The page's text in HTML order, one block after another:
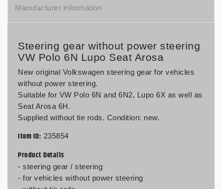
Manufacturer information
Steering gear without power steering
VW Polo 6N Lupo Seat Arosa
New original Volkswagen steering gear for vehicles
without power steering.
Suitable for VW Polo 6N and 6N2, Lupo 6X as well as
Seat Arosa 6H.
Supplied without tie rods. Condition: new.
Item ID: 235854
Product Details
- steering gear / steering
- for vehicles without power steering